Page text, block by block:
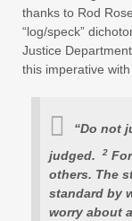
thanks to Rod
“log/speck”
Justice
this imperative with
“Do not
judged.
2
others. The
standard by
worry about